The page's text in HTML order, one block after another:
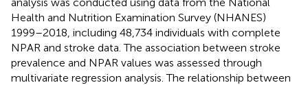
Health and Nutrition Examination Survey (NHANES)
1999–2018, including 48,734 individuals with complete
NPAR and stroke data. The association between stroke
prevalence and NPAR values was assessed through
multivariate regression analysis. The relationship between